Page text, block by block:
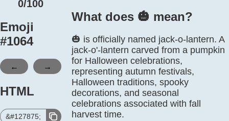
0/100
Emoji
#1064
← →
HTML
&#127875;
What does 🎃️ mean?
🎃 is officially named jack-o-lantern. A
jack-o'-lantern carved from a pumpkin
for Halloween celebrations,
representing autumn festivals,
Halloween traditions, spooky
decorations, and seasonal
celebrations associated with fall
harvest time.